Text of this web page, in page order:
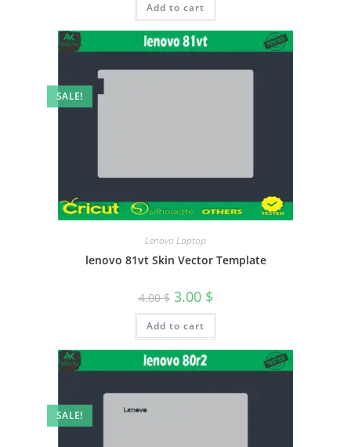
Add to cart
SALE!
Lenovo Laptop
lenovo 81vt Skin Vector Template
4.00$ 3.00 $
Add to cart
SALE!